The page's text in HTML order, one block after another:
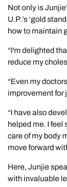
Not only is
U.P.’s ‘gold
how to maintain
“I'm delighted
reduce my
“Even my
improvement for
“I have also
helped me. I feel
care of my body
move forward
Here, Junjie
with invaluable